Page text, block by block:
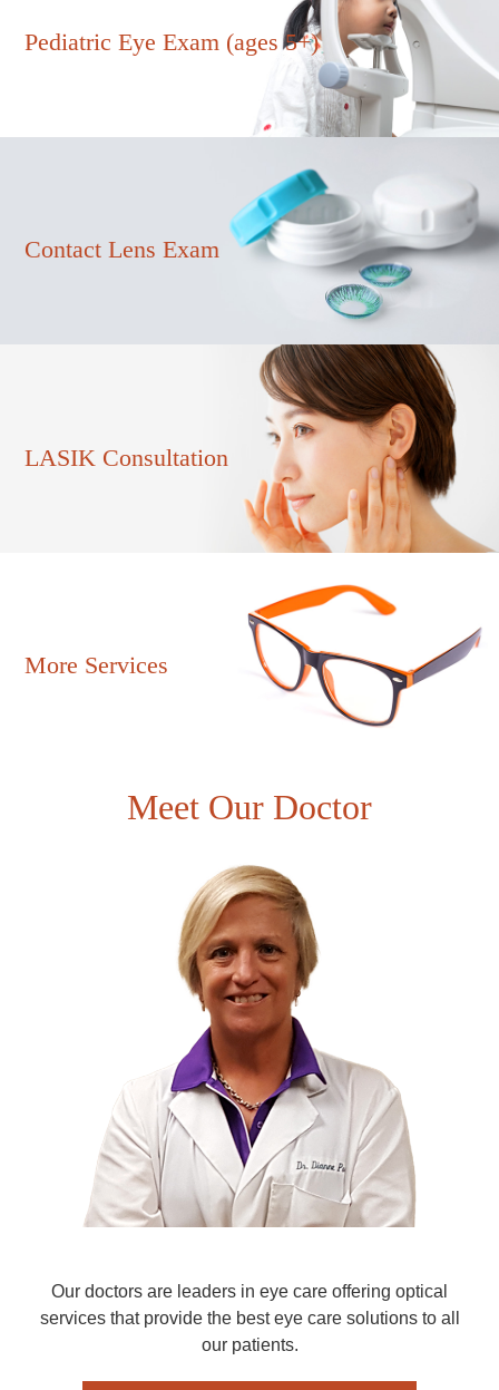
Pediatric Eye Exam (ages 5+)
Contact Lens Exam
LASIK Consultation
More Services
Meet Our Doctor
Our doctors are leaders in eye care offering optical
services that provide the best eye care solutions to all
our patients.​​​​​​​